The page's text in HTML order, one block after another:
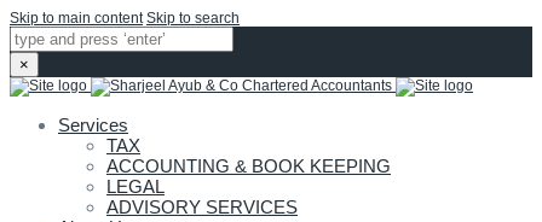
Skip to main content Skip to search
×
Services
TAX
ACCOUNTING & BOOK KEEPING
LEGAL
ADVISORY SERVICES